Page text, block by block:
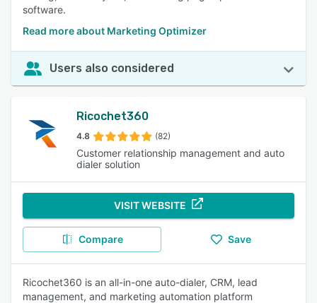
software.
Read more about Marketing Optimizer
Users also considered
Ricochet360
4.8 (82)
Customer relationship management and auto
dialer solution
VISIT WEBSITE
Compare Save
Ricochet360 is an all-in-one auto-dialer, CRM, lead
management, and marketing automation platform